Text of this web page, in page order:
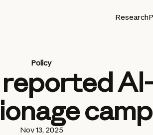
Research
Policy
Nov 13, 2025